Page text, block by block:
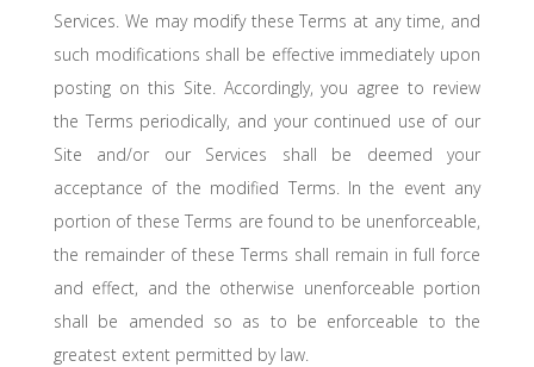
Services. We may modify these Terms at any time, and
such modifications shall be effective immediately upon
posting on this Site. Accordingly, you agree to review
the Terms periodically, and your continued use of our
Site and/or our Services shall be deemed your
acceptance of the modified Terms. In the event any
portion of these Terms are found to be unenforceable,
the remainder of these Terms shall remain in full force
and effect, and the otherwise unenforceable portion
shall be amended so as to be enforceable to the
greatest extent permitted by law.